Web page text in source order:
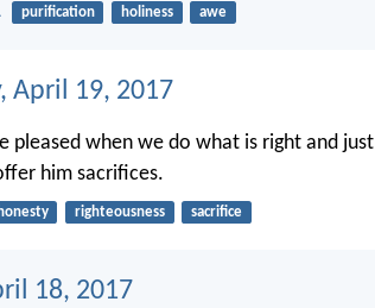
purification holiness awe
April 19, 2017
pleased when we do what is right and just
him sacrifices.
honesty righteousness sacrifice
18, 2017